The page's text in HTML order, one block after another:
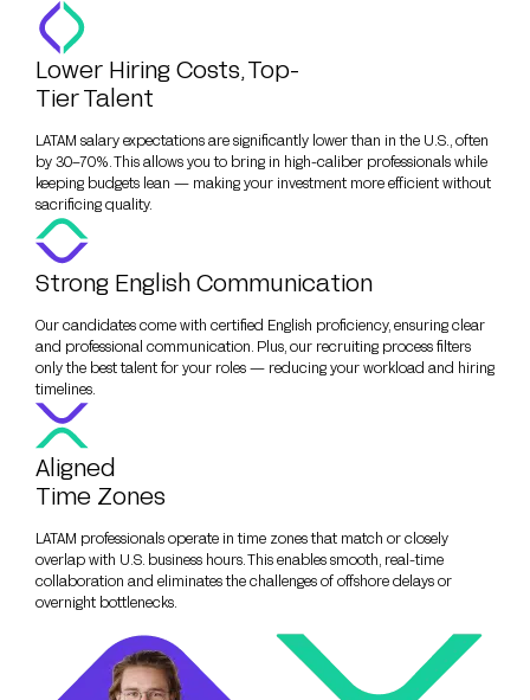
Lower Hiring Costs, Top-
Tier Talent
LATAM salary expectations are significantly lower than in the U.S., often
by 30–70%. This allows you to bring in high-caliber professionals while
keeping budgets lean — making your investment more efficient without
sacrificing quality.
Strong English Communication
Our candidates come with certified English proficiency, ensuring clear
and professional communication. Plus, our recruiting process filters
only the best talent for your roles — reducing your workload and hiring
timelines.
Aligned
Time Zones
LATAM professionals operate in time zones that match or closely
overlap with U.S. business hours. This enables smooth, real-time
collaboration and eliminates the challenges of offshore delays or
overnight bottlenecks.